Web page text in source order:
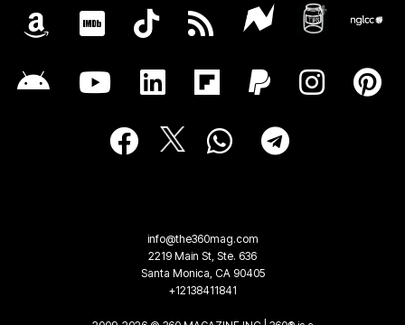
info@the360mag.com
2219 Main St, Ste. 636
Santa Monica, CA 90405
+12138411841